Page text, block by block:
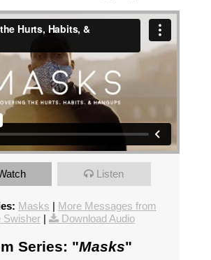
Listen
Masks | More Messages from
Swisher| Download Audio
Series: "Masks"